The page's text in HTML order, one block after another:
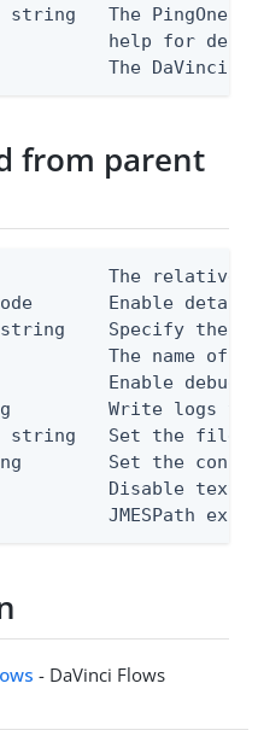
string   The PingOne
help for
The DaVinci
from parent
The relative
Enable
Specify the
The name of
Enable debug
Write logs
string   Set the file
Set the
Disable text
JMESPath
- DaVinci Flows